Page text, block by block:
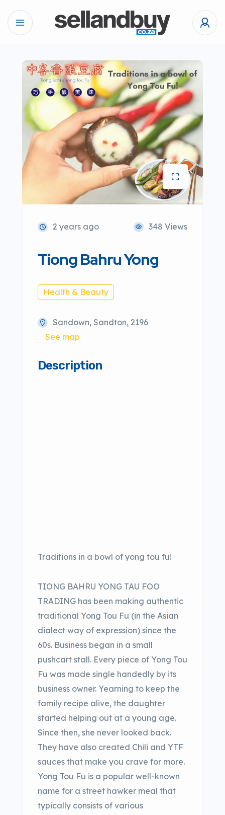
2 years ago 348 Views
Tiong Bahru Yong
Health & Beauty
Sandown, Sandton, 2196
See map
Description
Traditions in a bowl of yong tou fu!
TIONG BAHRU YONG TAU FOO
TRADING has been making authentic
traditional Yong Tou Fu (in the Asian
dialect way of expression) since the
60s. Business began in a small
pushcart stall. Every piece of Yong Tou
Fu was made single handedly by its
business owner. Yearning to keep the
family recipe alive, the daughter
started helping out at a young age.
Since then, she never looked back.
They have also created Chili and YTF
sauces that make you crave for more.
Yong Tou Fu is a popular well-known
name for a street hawker meal that
typically consists of various